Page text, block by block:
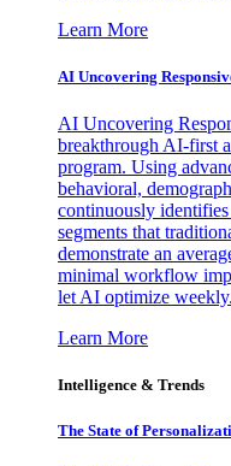
Learn More
AI Uncovering
AI Uncovering
breakthrough AI-first
program. Using
behavioral,
continuously
segments that
demonstrate an
minimal workflow
let AI optimize weekly.
Learn More
Intelligence & Trends
The State of